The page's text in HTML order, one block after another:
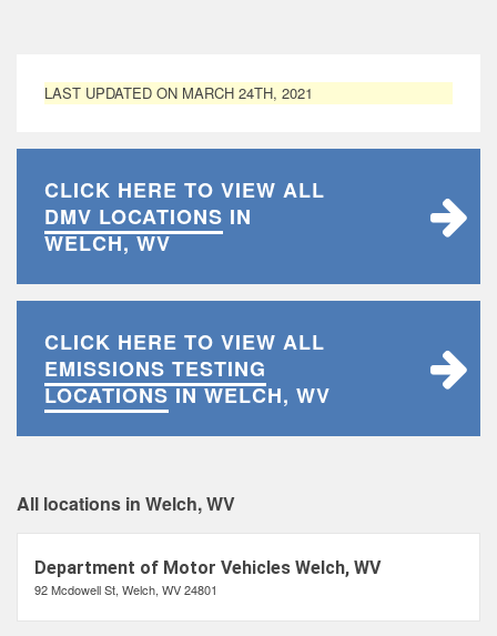
LAST UPDATED ON MARCH 24TH, 2021
CLICK HERE TO VIEW ALL
DMV LOCATIONS IN
WELCH, WV
CLICK HERE TO VIEW ALL
EMISSIONS TESTING
LOCATIONSIN WELCH, WV
All locations in Welch, WV
Department of Motor Vehicles Welch, WV
92 Mcdowell St, Welch, WV 24801